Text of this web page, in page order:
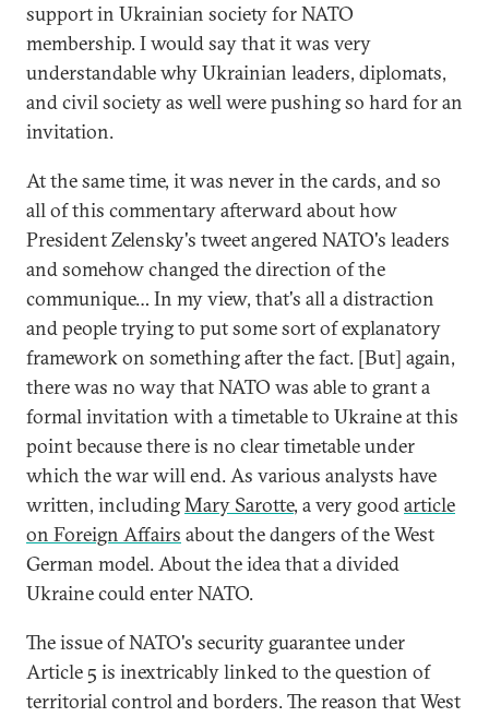
support in Ukrainian society for NATO
membership. I would say that it was very
understandable why Ukrainian leaders, diplomats,
and civil society as well were pushing so hard for an
invitation.
At the same time, it was never in the cards, and so
all of this commentary afterward about how
President Zelensky's tweet angered NATO's leaders
and somehow changed the direction of the
communique… In my view, that's all a distraction
and people trying to put some sort of explanatory
framework on something after the fact. [But] again,
there was no way that NATO was able to grant a
formal invitation with a timetable to Ukraine at this
point because there is no clear timetable under
which the war will end. As various analysts have
written, includingMary Sarotte, a very goodarticle
on Foreign Affairs about the dangers of the West
German model. About the idea that a divided
Ukraine could enter NATO.
The issue of NATO's security guarantee under
Article 5 is inextricably linked to the question of
territorial control and borders. The reason that West